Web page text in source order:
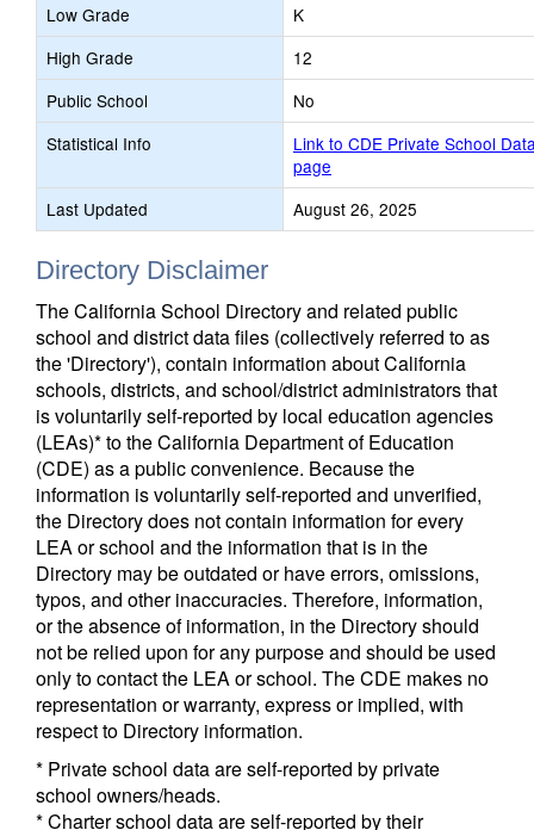
Low Grade
K
High Grade
12
Public School
No
Statistical Info
Link to CDE Private School
page
Last Updated
August 26, 2025
Directory Disclaimer
The California School Directory and related public
school and district data files (collectively referred to as
the 'Directory'), contain information about California
schools, districts, and school/district administrators that
is voluntarily self-reported by local education agencies
(LEAs)* to the California Department of Education
(CDE) as a public convenience. Because the
information is voluntarily self-reported and unverified,
the Directory does not contain information for every
LEA or school and the information that is in the
Directory may be outdated or have errors, omissions,
typos, and other inaccuracies. Therefore, information,
or the absence of information, in the Directory should
not be relied upon for any purpose and should be used
only to contact the LEA or school. The CDE makes no
representation or warranty, express or implied, with
respect to Directory information.
* Private school data are self-reported by private
school owners/heads.
* Charter school data are self-reported by their